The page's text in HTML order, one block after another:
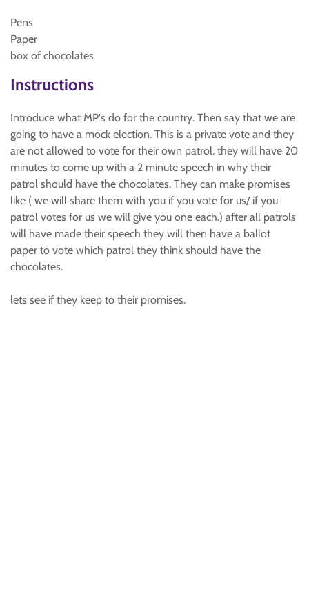
Pens
Paper
box of chocolates
Instructions
Introduce what MP's do for the country. Then say that we are
going to have a mock election. This is a private vote and they
are not allowed to vote for their own patrol. they will have 20
minutes to come up with a 2 minute speech in why their
patrol should have the chocolates. They can make promises
like ( we will share them with you if you vote for us/ if you
patrol votes for us we will give you one each.) after all patrols
will have made their speech they will then have a ballot
paper to vote which patrol they think should have the
chocolates.
lets see if they keep to their promises.